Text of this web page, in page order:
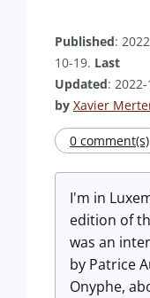
Published:
10-19. Last
Updated:
by Xavier
0 comment(s)
I'm in
edition of
was an
by Patrice
Onyphe,